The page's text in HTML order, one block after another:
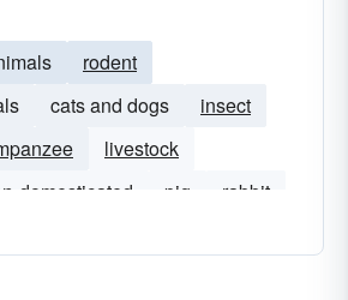
rodent
cats and dogs
insect
livestock
domesticated pig
rabbit